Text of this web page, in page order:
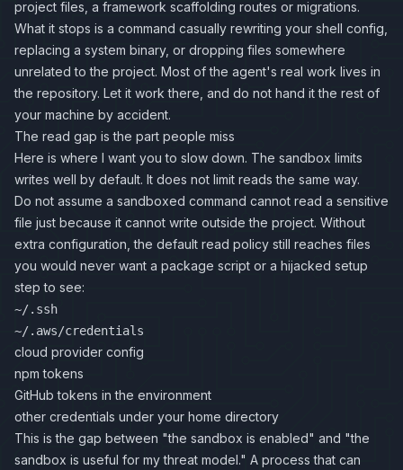
project files, a framework scaffolding routes or migrations.
What it stops is a command casually rewriting your shell config,
replacing a system binary, or dropping files somewhere
unrelated to the project. Most of the agent's real work lives in
the repository. Let it work there, and do not hand it the rest of
your machine by accident.
The read gap is the part people miss
Here is where I want you to slow down. The sandbox limits
writes well by default. It does not limit reads the same way.
Do not assume a sandboxed command cannot read a sensitive
file just because it cannot write outside the project. Without
extra configuration, the default read policy still reaches files
you would never want a package script or a hijacked setup
step to see:
~/.ssh
~/.aws/credentials
cloud provider config
npm tokens
GitHub tokens in the environment
other credentials under your home directory
This is the gap between "the sandbox is enabled" and "the
sandbox is useful for my threat model." A process that can